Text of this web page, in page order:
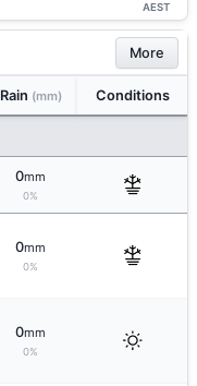
AEST
More
Rain (mm) Conditions
0mm
0%
0mm
0%
0mm
0%